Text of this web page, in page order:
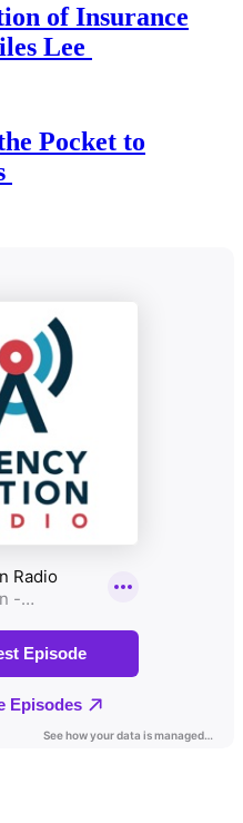
of Insurance
Lee
Pocket to